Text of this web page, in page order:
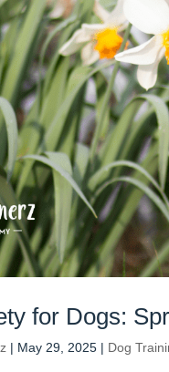
for Dogs:
| May 29, 2025 | Dog